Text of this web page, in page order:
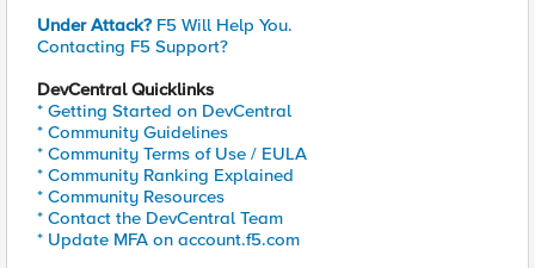
Under Attack? F5 Will Help You.
Contacting F5 Support?
DevCentral Quicklinks
* Getting Started on DevCentral
* Community Guidelines
* Community Terms of Use / EULA
* Community Ranking Explained
* Community Resources
* Contact the DevCentral Team
* Update MFA on account.f5.com